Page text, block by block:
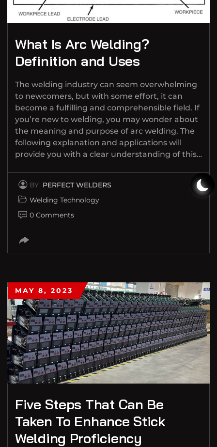
What Is Arc Welding?
Definition and Uses
The welding industry can seem overwhelming
to newcomers, but with some effort, it can
become a fulfilling and comprehensible field. If
you’re new to welding, you may wonder about
the meaning and purpose of arc welding. The
following explanation and applications will
provide you with a clear understanding of this…
BY PERFECT WELDERS
Welding Technology
0 Comments
MAY 8, 2023
Five Steps That Can Be
Taken To Enhance Stick
Welding Proficiency